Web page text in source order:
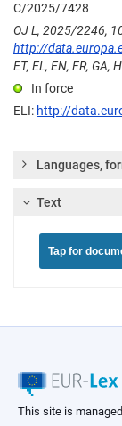
C/2025/7428
OJ L, 2025/2246,
http://
ET, EL, EN, FR, GA,
In force
ELI: http://
Languages,
Text
Tap for
This site is